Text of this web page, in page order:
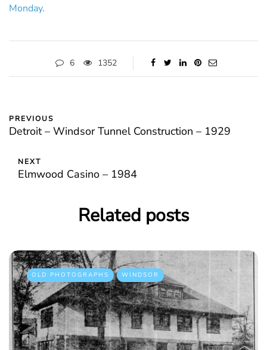
Monday.
6 1352
PREVIOUS
Detroit – Windsor Tunnel Construction – 1929
NEXT
Elmwood Casino – 1984
Related posts
OLD PHOTOGRAPHS WINDSOR